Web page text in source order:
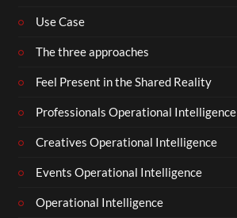
Use Case
The three approaches
Feel Present in the Shared Reality
Professionals Operational Intelligence
Creatives Operational Intelligence
Events Operational Intelligence
Operational Intelligence